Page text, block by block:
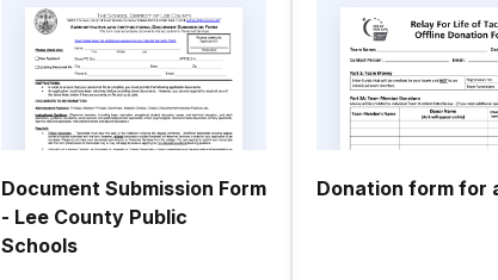
Document Submission Form
- Lee County Public
Schools
Donation form for